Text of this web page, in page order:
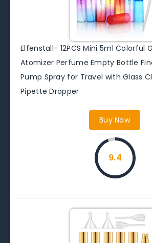
Elfenstall- 12PCS Mini 5ml Colorful
Atomizer Perfume Empty Bottle
Pump Spray for Travel with Glass
Pipette Dropper
Buy Now
9.4